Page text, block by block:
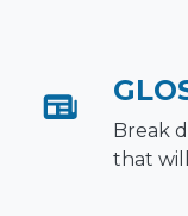
Break
that